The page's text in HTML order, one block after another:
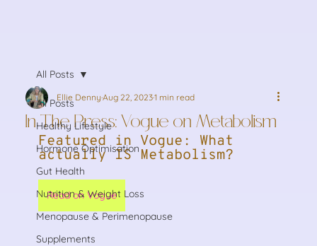
All Posts
Healthy Lifestyle
Hormone Optimisation
Gut Health
Nutrition & Weight Loss
Menopause & Perimenopause
Supplements
All Posts
In The Press: Vogue on Metabolism
Ellie DennyAug 22, 20231 min read
Featured in Vogue: What
actually IS Metabolism?
Read on Vogue